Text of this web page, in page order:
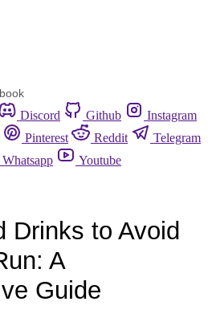
Discord Github
Instagram
Pinterest Reddit
Telegram
Whatsapp
Youtube
Drinks to Avoid
A
Guide